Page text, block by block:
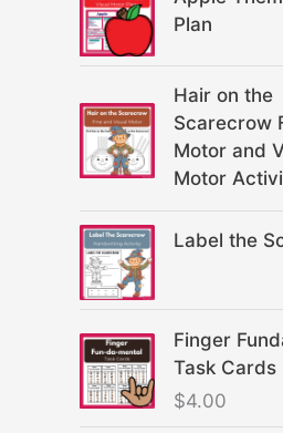
Plan
Hair on the
Scarecrow
Motor and
Motor
Label the
Finger
Task Cards
$4.00